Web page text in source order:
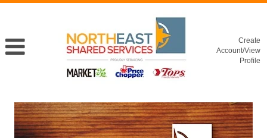
Create
Account/View
Profile